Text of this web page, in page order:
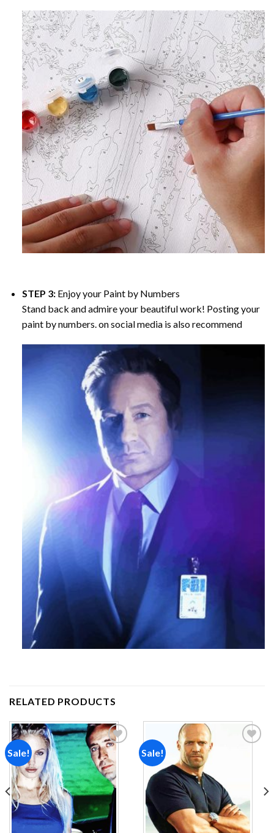
STEP 3: Enjoy your Paint by Numbers
Stand back and admire your beautiful work! Posting your
paint by numbers. on social media is also recommend
RELATED PRODUCTS
Sale!
Add to
wishlist
Sale!